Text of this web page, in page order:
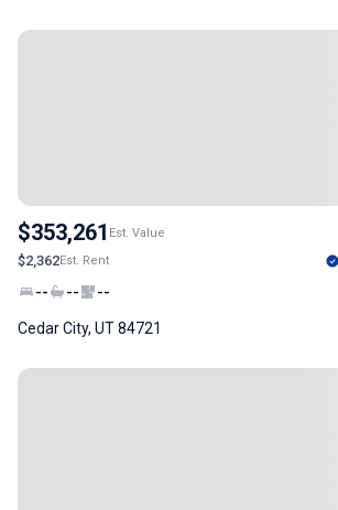
$353,261 Est. Value
$2,362Est. Rent
-- -- --
Cedar City, UT 84721